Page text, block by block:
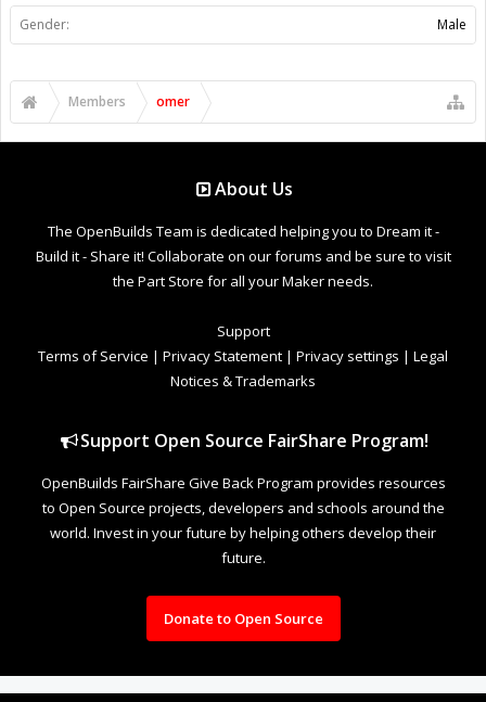
Gender: Male
Members omer
About Us
The OpenBuilds Team is dedicated helping you to Dream it -
Build it - Share it! Collaborate on our forums and be sure to visit
the Part Store for all your Maker needs.
Support
Terms of Service | Privacy Statement | Privacy settings | Legal
Notices & Trademarks
Support Open Source FairShare Program!
OpenBuilds FairShare Give Back Program provides resources
to Open Source projects, developers and schools around the
world. Invest in your future by helping others develop their
future.
Donate to Open Source